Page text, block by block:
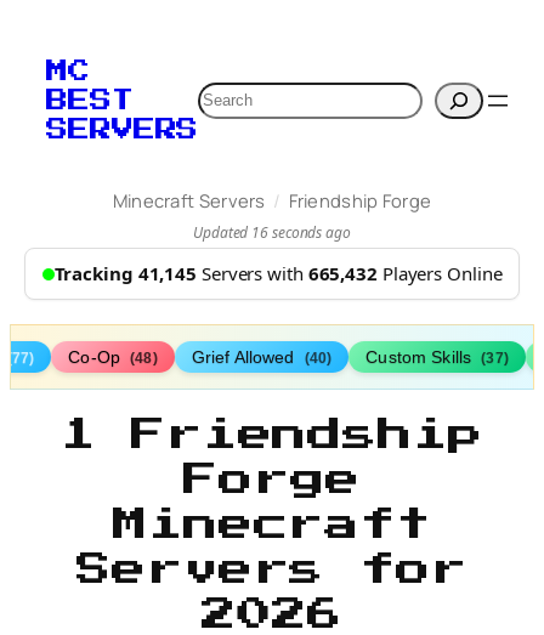
MC
BEST
SERVERS
Search
Minecraft Servers / Friendship Forge
Updated 16 seconds ago
Tracking 41,145 Servers with 665,432 Players Online
(77) Co-Op (48) Grief Allowed (40) Custom Skills (37)
1 Friendship
Forge
Minecraft
Servers for
2026